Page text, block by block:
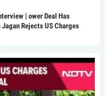
| ower Deal Has
Rejects US Charges